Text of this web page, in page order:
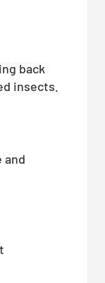
back
insects.
and